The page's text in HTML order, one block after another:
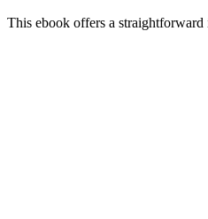
This ebook offers a